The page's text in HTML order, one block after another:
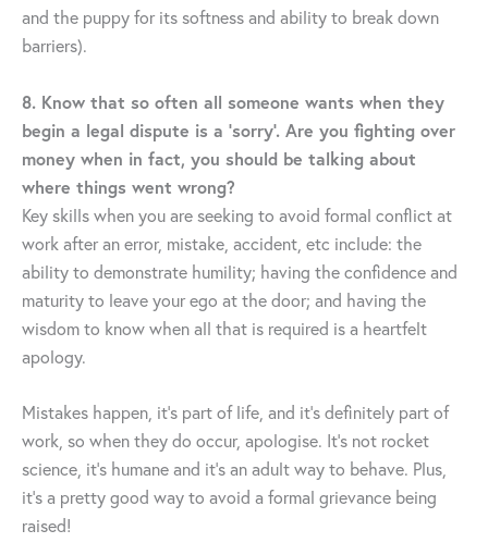
and the puppy for its softness and ability to break down
barriers).
8. Know that so often all someone wants when they
begin a legal dispute is a ‘sorry’. Are you fighting over
money when in fact, you should be talking about
where things went wrong?
Key skills when you are seeking to avoid formal conflict at
work after an error, mistake, accident, etc include: the
ability to demonstrate humility; having the confidence and
maturity to leave your ego at the door; and having the
wisdom to know when all that is required is a heartfelt
apology.
Mistakes happen, it’s part of life, and it’s definitely part of
work, so when they do occur, apologise. It’s not rocket
science, it’s humane and it’s an adult way to behave. Plus,
it’s a pretty good way to avoid a formal grievance being
raised!